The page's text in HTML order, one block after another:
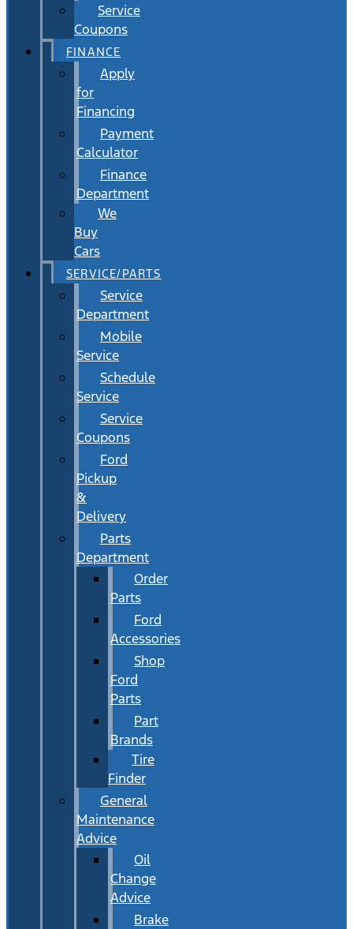
Service
Coupons
FINANCE
Apply
for
Financing
Payment
Calculator
Finance
Department
We
Buy
Cars
SERVICE/PARTS
Service
Department
Mobile
Service
Schedule
Service
Service
Coupons
Ford
Pickup
&
Delivery
Parts
Department
Order
Parts
Ford
Accessories
Shop
Ford
Parts
Part
Brands
Tire
Finder
General
Maintenance
Advice
Oil
Change
Advice
Brake